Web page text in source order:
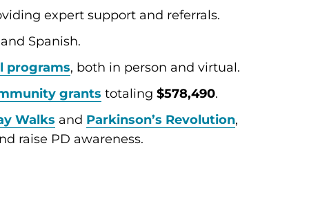
expert support and referrals.
Spanish.
programs, both in person and virtual.
grants totaling$578,490.
Walks and Parkinson’s Revolution,
raise PD awareness.